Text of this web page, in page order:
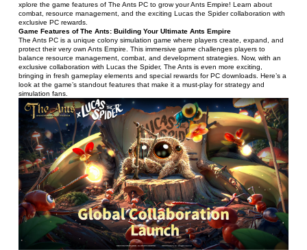
xplore the game features of The Ants PC to grow your Ants Empire! Learn about
combat, resource management, and the exciting Lucas the Spider collaboration with
exclusive PC rewards.
Game Features of The Ants: Building Your Ultimate Ants Empire
The Ants PC is a unique colony simulation game where players create, expand, and
protect their very own Ants Empire. This immersive game challenges players to
balance resource management, combat, and development strategies. Now, with an
exclusive collaboration with Lucas the Spider, The Ants is even more exciting,
bringing in fresh gameplay elements and special rewards for PC downloads. Here’s a
look at the game’s standout features that make it a must-play for strategy and
simulation fans.